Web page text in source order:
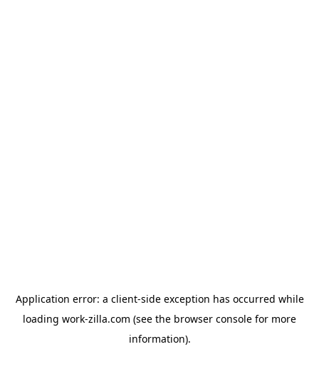
Application error: a client-side exception has occurred while
loading work-zilla.com (see the browser console for more
information).